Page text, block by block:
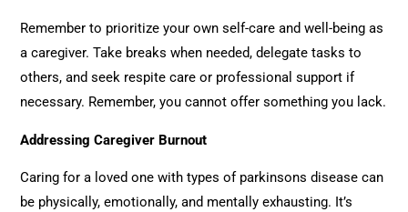
Remember to prioritize your own self-care and well-being as
a caregiver. Take breaks when needed, delegate tasks to
others, and seek respite care or professional support if
necessary. Remember, you cannot offer something you lack.
Addressing Caregiver Burnout
Caring for a loved one with types of parkinsons disease can
be physically, emotionally, and mentally exhausting. It’s